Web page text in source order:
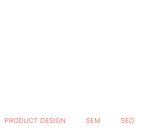
PRODUCT DESIGN SEM SEO